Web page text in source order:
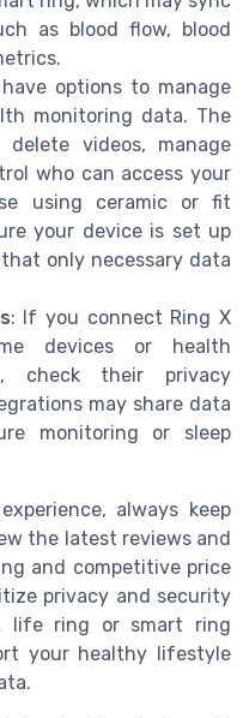
as blood flow, blood
have options to manage
monitoring data. The
videos, manage
who can access your
using ceramic or fit
your device is set up
only necessary data
: If you connect Ring X
devices or health
check their privacy
may share data
monitoring or sleep
always keep
the latest reviews and
and competitive price
privacy and security
life ring or smart ring
your healthy lifestyle